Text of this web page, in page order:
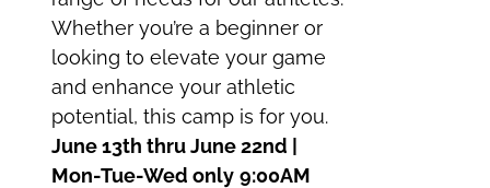
Whether you’re a beginner or
looking to elevate your game
and enhance your athletic
potential, this camp is for you.
June 13th thru June 22nd |
Mon-Tue-Wed only 9:00AM